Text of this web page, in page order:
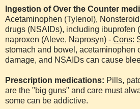
Ingestion of Over the Counter
Acetaminophen (Tylenol),
drugs (NSAIDs), including ibuprofen
naproxen (Aleve, Naprosyn) - Cons:
stomach and bowel, acetaminophen
damage, and NSAIDs can cause
Prescription medications: Pills,
are the "big guns" and care must
some can be addictive.